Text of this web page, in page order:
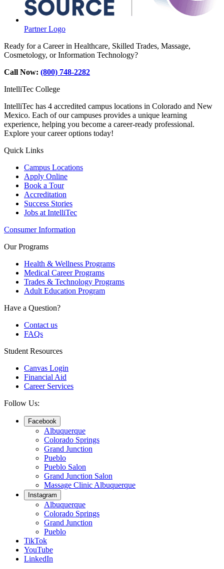
Partner Logo
Ready for a Career in Healthcare, Skilled Trades, Massage,
Cosmetology, or Information Technology?
Call Now: (800) 748-2282
IntelliTec College
IntelliTec has 4 accredited campus locations in Colorado and New
Mexico. Each of our campuses provides a unique learning
experience, helping you become a career-ready professional.
Explore your career options today!
Quick Links
Campus Locations
Apply Online
Book a Tour
Accreditation
Success Stories
Jobs at IntelliTec
Consumer Information
Our Programs
Health & Wellness Programs
Medical Career Programs
Trades & Technology Programs
Adult Education Program
Have a Question?
Contact us
FAQs
Student Resources
Canvas Login
Financial Aid
Career Services
Follow Us:
Facebook
Albuquerque
Colorado Springs
Grand Junction
Pueblo
Pueblo Salon
Grand Junction Salon
Massage Clinic Albuquerque
Instagram
Albuquerque
Colorado Springs
Grand Junction
Pueblo
TikTok
YouTube
LinkedIn